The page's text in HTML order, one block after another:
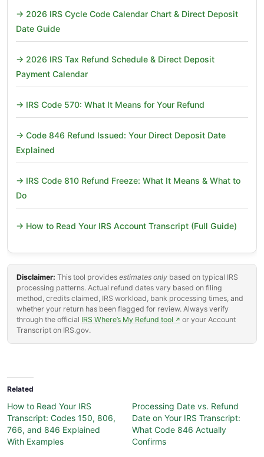
→ 2026 IRS Cycle Code Calendar Chart & Direct Deposit
Date Guide
→ 2026 IRS Tax Refund Schedule & Direct Deposit
Payment Calendar
→ IRS Code 570: What It Means for Your Refund
→ Code 846 Refund Issued: Your Direct Deposit Date
Explained
→ IRS Code 810 Refund Freeze: What It Means & What to
Do
→ How to Read Your IRS Account Transcript (Full Guide)
Disclaimer: This tool provides estimates only based on typical IRS
processing patterns. Actual refund dates vary based on filing
method, credits claimed, IRS workload, bank processing times, and
whether your return has been flagged for review. Always verify
through the official IRS Where’s My Refund tool ↗ or your Account
Transcript on IRS.gov.
Related
How to Read Your IRS
Transcript: Codes 150, 806,
766, and 846 Explained
With Examples
Processing Date vs. Refund
Date on Your IRS Transcript:
What Code 846 Actually
Confirms